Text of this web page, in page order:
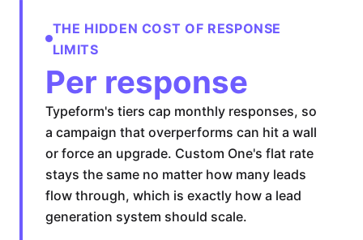
THE HIDDEN COST OF RESPONSE
LIMITS
Per response
Typeform's tiers cap monthly responses, so
a campaign that overperforms can hit a wall
or force an upgrade. Custom One's flat rate
stays the same no matter how many leads
flow through, which is exactly how a lead
generation system should scale.